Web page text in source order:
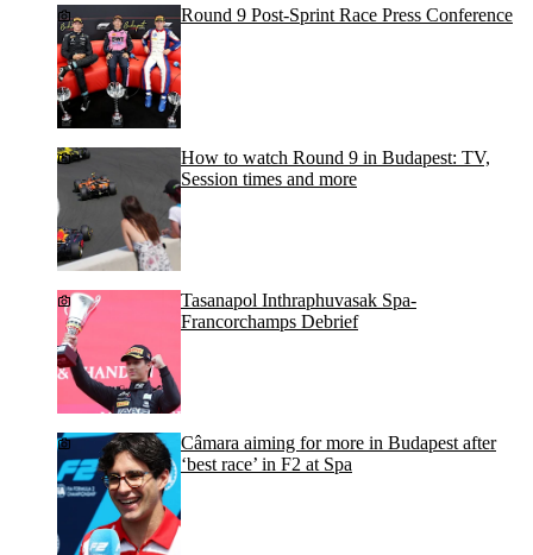
Round 9 Post-Sprint Race Press Conference
How to watch Round 9 in Budapest: TV,
Session times and more
Tasanapol Inthraphuvasak Spa-
Francorchamps Debrief
Câmara aiming for more in Budapest after
‘best race’ in F2 at Spa